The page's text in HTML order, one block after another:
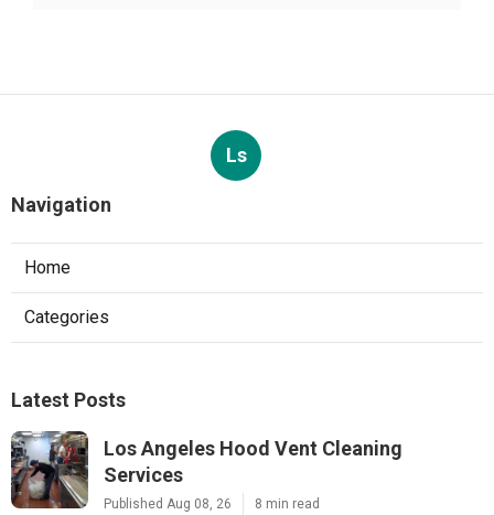
Ls
Navigation
Home
Categories
Latest Posts
Los Angeles Hood Vent Cleaning
Services
Published Aug 08, 26 8 min read